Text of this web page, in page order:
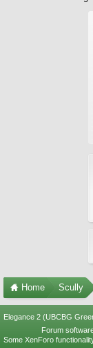
Home Scully
Elegance 2 (UBCBG
Forum
Some XenForo